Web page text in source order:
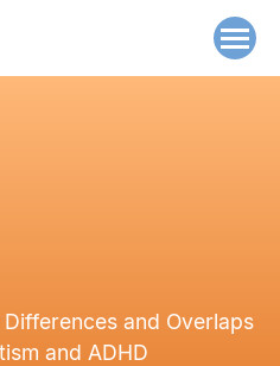
and Overlaps
and ADHD